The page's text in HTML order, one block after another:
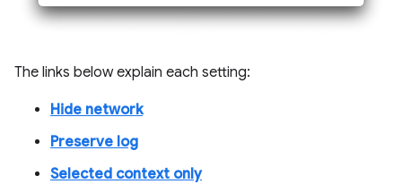
The links below explain each setting:
Hide network
Preserve log
Selected context only